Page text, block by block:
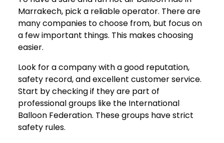
Marrakech, pick a reliable operator. There are
many companies to choose from, but focus on
a few important things. This makes choosing
easier.
Look for a company with a good reputation,
safety record, and excellent customer service.
Start by checking if they are part of
professional groups like the International
Balloon Federation. These groups have strict
safety rules.